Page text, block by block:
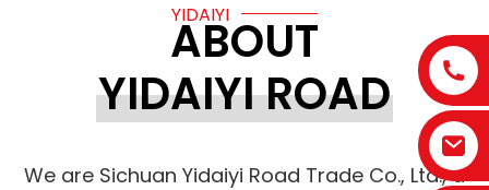
YIDAIYI
ABOUT
YIDAIYI ROAD
We are Sichuan Yidaiyi Road Trade Co., Ltd., a